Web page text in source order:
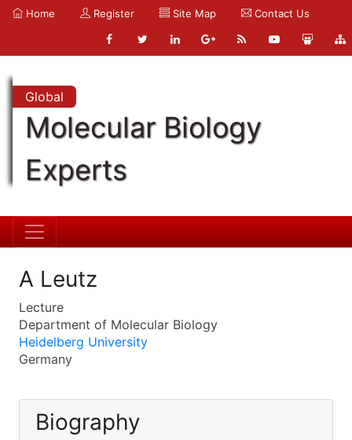
Home Register Site Map Contact Us
Global
Molecular Biology
Experts
A Leutz
Lecture
Department of Molecular Biology
Heidelberg University
Germany
Biography